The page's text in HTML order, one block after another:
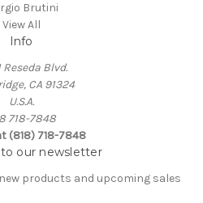
Brutini
View All
Info
Reseda Blvd.
CA 91324
U.S.A.
718-7848
(818) 718-7848
our newsletter
products and upcoming sales